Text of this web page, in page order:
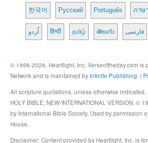
한국어 Русский Português ภาษ
اُردو हिन्दी தமிழ் తెలుగు فارسی
© 1998-2026, Heartlight, Inc. Verseoftheday.com is
Network and is maintained by Infinite Publishing. |
All scripture quotations, unless otherwise indicated,
HOLY BIBLE, NEW INTERNATIONAL VERSION. ©
by International Bible Society. Used by permission
House.
Disclaimer: Content provided by Heartlight, Inc. is